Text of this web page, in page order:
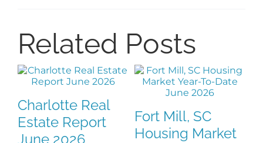
Related Posts
Real Estate Red
Cards Every
Indian Land, SC
Housing Market: